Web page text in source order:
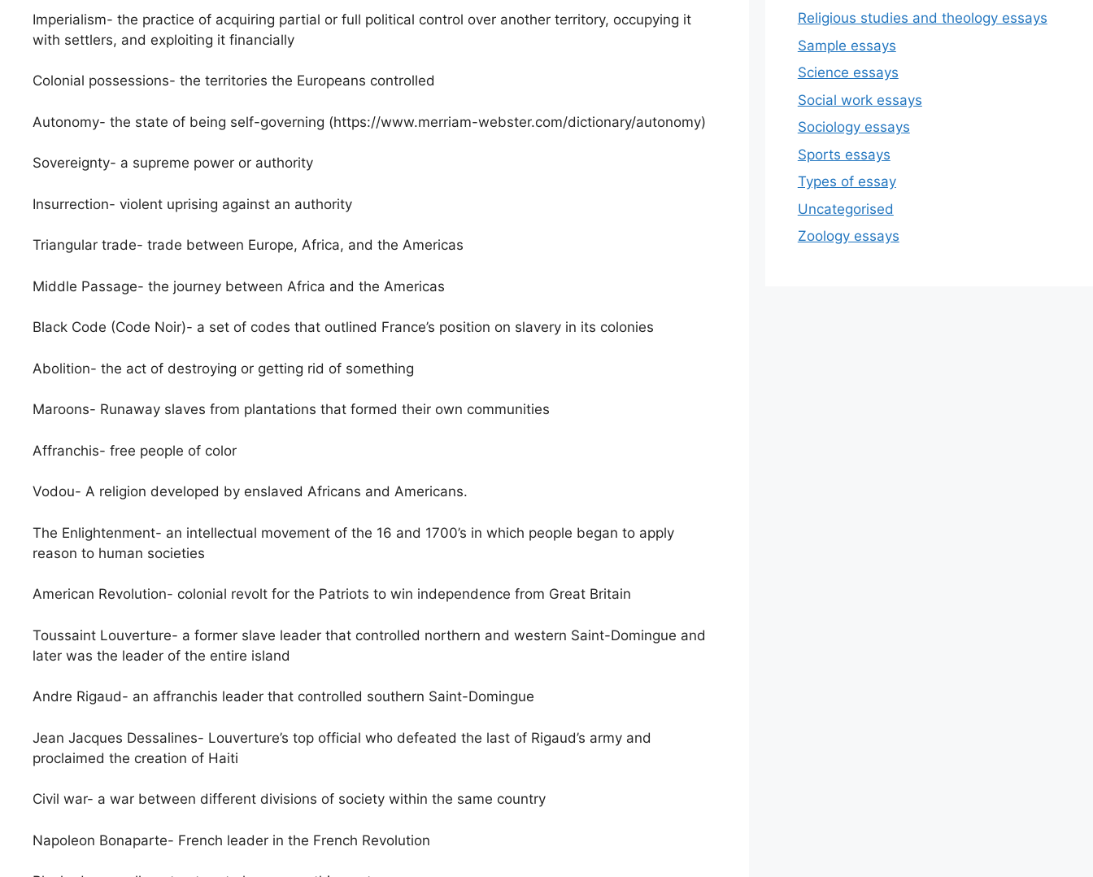
Imperialism- the practice of acquiring partial or full political control over another territory, occupying it
with settlers, and exploiting it financially
Colonial possessions- the territories the Europeans controlled
Autonomy- the state of being self-governing (https://www.merriam-webster.com/dictionary/autonomy)
Sovereignty- a supreme power or authority
Insurrection- violent uprising against an authority
Triangular trade- trade between Europe, Africa, and the Americas
Middle Passage- the journey between Africa and the Americas
Black Code (Code Noir)- a set of codes that outlined France’s position on slavery in its colonies
Abolition- the act of destroying or getting rid of something
Maroons- Runaway slaves from plantations that formed their own communities
Affranchis- free people of color
Vodou- A religion developed by enslaved Africans and Americans.
The Enlightenment- an intellectual movement of the 16 and 1700’s in which people began to apply
reason to human societies
American Revolution- colonial revolt for the Patriots to win independence from Great Britain
Toussaint Louverture- a former slave leader that controlled northern and western Saint-Domingue and
later was the leader of the entire island
Andre Rigaud- an affranchis leader that controlled southern Saint-Domingue
Jean Jacques Dessalines- Louverture’s top official who defeated the last of Rigaud’s army and
proclaimed the creation of Haiti
Civil war- a war between different divisions of society within the same country
Napoleon Bonaparte- French leader in the French Revolution
Religious studies and theology essays
Sample essays
Science essays
Social work essays
Sociology essays
Sports essays
Types of essay
Uncategorised
Zoology essays